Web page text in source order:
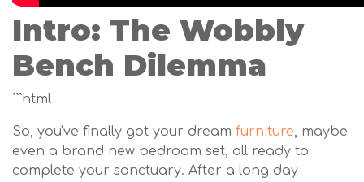
Intro: The Wobbly
Bench Dilemma
```html
So, you've finally got your dream furniture, maybe
even a brand new bedroom set, all ready to
complete your sanctuary. After a long day